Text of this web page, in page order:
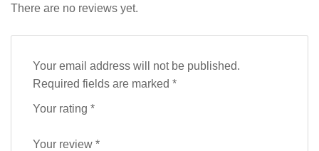
There are no reviews yet.
Your email address will not be published.
Required fields are marked *
Your rating *
Your review *